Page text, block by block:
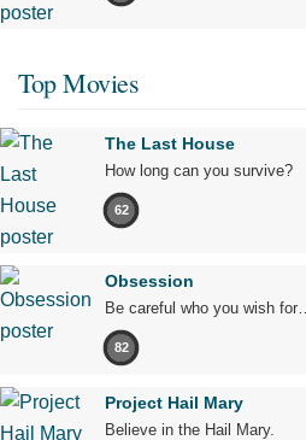
Top Movies
The Last House
How long can you survive?
62
Obsession
Be careful who you wish for…
82
Project Hail Mary
Believe in the Hail Mary.